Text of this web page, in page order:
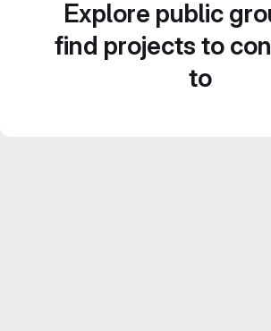
Explore public
find projects to
to